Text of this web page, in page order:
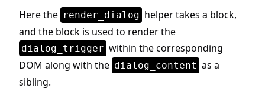
Here the render_dialog helper takes a block,
and the block is used to render the
dialog_trigger within the corresponding
DOM along with the dialog_content as a
sibling.